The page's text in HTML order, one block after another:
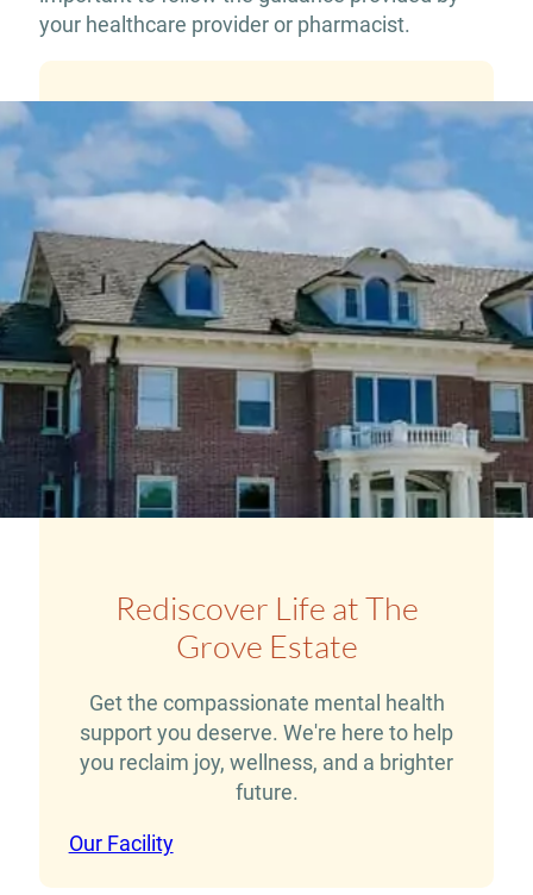
your healthcare provider or pharmacist.
Rediscover Life at The
Grove Estate
Get the compassionate mental health
support you deserve. We're here to help
you reclaim joy, wellness, and a brighter
future.
Our Facility